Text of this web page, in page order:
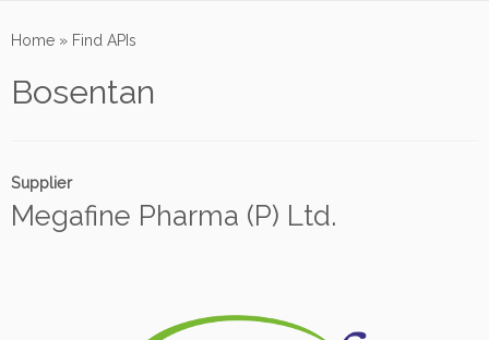
toHome » Find APIs
Bosentan
Supplier
Megafine Pharma (P) Ltd.